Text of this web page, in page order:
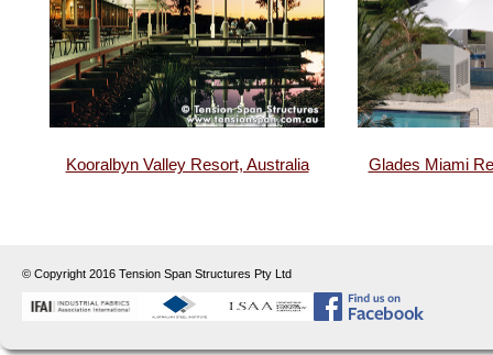
Kooralbyn Valley Resort, Australia Glades Miami
© Copyright 2016 Tension Span Structures Pty Ltd